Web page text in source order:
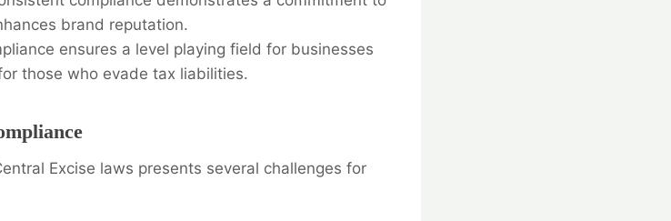
brand reputation.
ensures a level playing field for businesses
those who evade tax liabilities.
Excise laws presents several challenges for